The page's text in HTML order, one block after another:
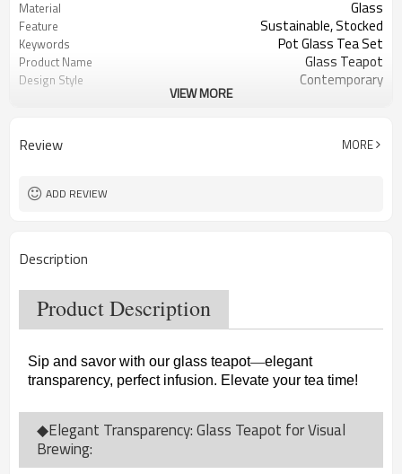
Material Glass
Feature Sustainable, Stocked
Keywords Pot Glass Tea Set
Product Name Glass Teapot
Design Style Contemporary
Color Picture
Logo
VIEW MORE
Review MORE
ADD REVIEW
Description
Product Description
Sip and savor with our glass teapot—elegant
transparency, perfect infusion. Elevate your tea time!
◆Elegant Transparency: Glass Teapot for Visual
Brewing: